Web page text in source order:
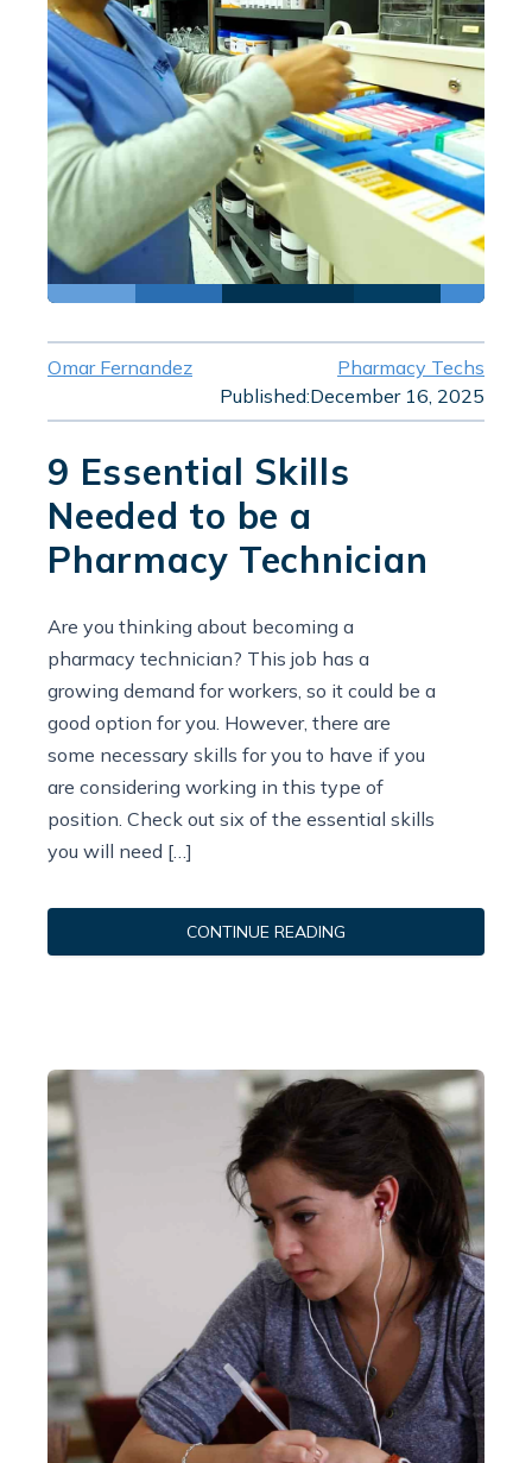
Omar Fernandez
Pharmacy Techs
Published:December 16, 2025
9 Essential Skills
Needed to be a
Pharmacy Technician
Are you thinking about becoming a
pharmacy technician? This job has a
growing demand for workers, so it could be a
good option for you. However, there are
some necessary skills for you to have if you
are considering working in this type of
position. Check out six of the essential skills
you will need […]
CONTINUE READING